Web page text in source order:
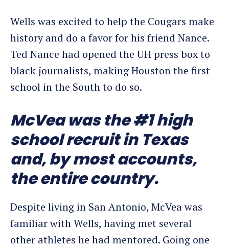
Wells was excited to help the Cougars make
history and do a favor for his friend Nance.
Ted Nance had opened the UH press box to
black journalists, making Houston the first
school in the South to do so.
McVea was the #1 high
school recruit in Texas
and, by most accounts,
the entire country.
Despite living in San Antonio, McVea was
familiar with Wells, having met several
other athletes he had mentored. Going one